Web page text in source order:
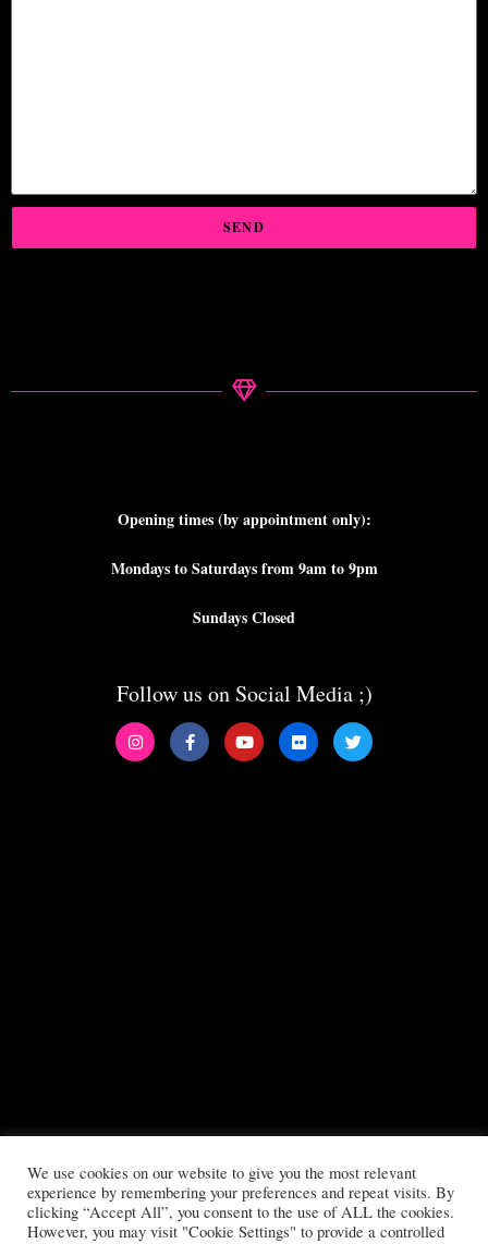
SEND
Opening times (by appointment only):
Mondays to Saturdays from 9am to 9pm
Sundays Closed
Follow us on Social Media ;)
All copyrights reserved to Boys Will Be Girls ©2025
Privacy Policy|Terms & Conditions
We use cookies on our website to give you the most relevant
experience by remembering your preferences and repeat visits. By
clicking “Accept All”, you consent to the use of ALL the cookies.
However, you may visit "Cookie Settings" to provide a controlled